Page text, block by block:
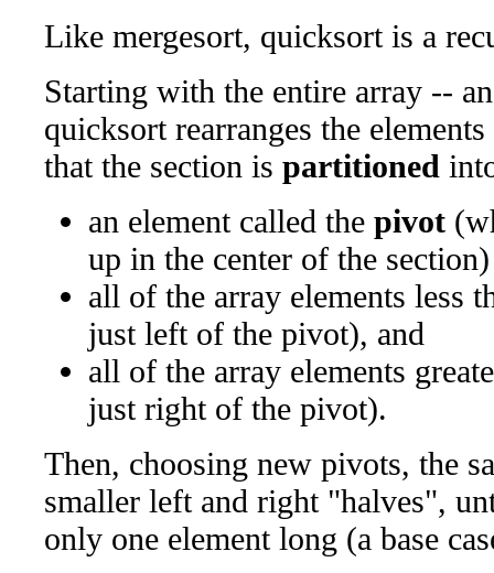
Like mergesort, quicksort is a
Starting with the entire array --
quicksort rearranges the
that the section is partitioned
an element called the pivot
up in the center of the section)
all of the array elements less
just left of the pivot), and
all of the array elements
just right of the pivot).
Then, choosing new pivots, the
smaller left and right "halves",
only one element long (a base